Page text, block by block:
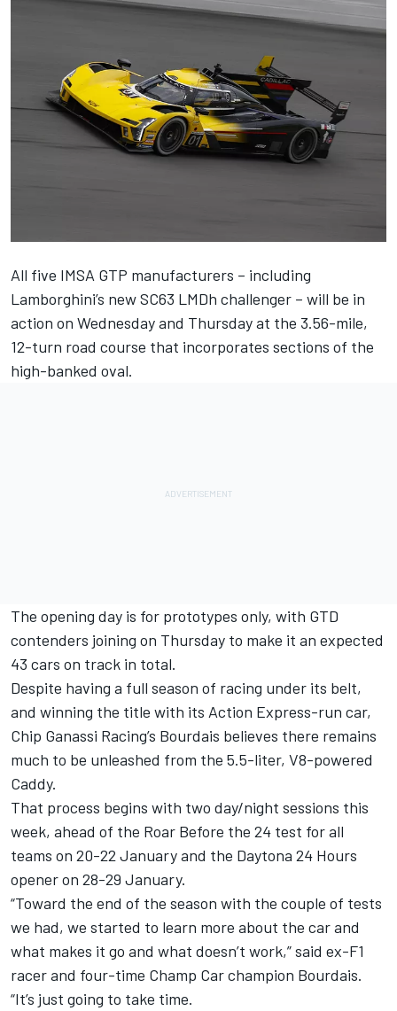
All five IMSA GTP manufacturers – including
Lamborghini’s new SC63 LMDh challenger – will be in
action on Wednesday and Thursday at the 3.56-mile,
12-turn road course that incorporates sections of the
high-banked oval.
The opening day is for prototypes only, with GTD
contenders joining on Thursday to make it an expected
43 cars on track in total.
Despite having a full season of racing under its belt,
and winning the title with its Action Express-run car,
Chip Ganassi Racing’s Bourdais believes there remains
much to be unleashed from the 5.5-liter, V8-powered
Caddy.
That process begins with two day/night sessions this
week, ahead of the Roar Before the 24 test for all
teams on 20-22 January and the Daytona 24 Hours
opener on 28-29 January.
“Toward the end of the season with the couple of tests
we had, we started to learn more about the car and
what makes it go and what doesn’t work,” said ex-F1
racer and four-time Champ Car champion Bourdais.
“It’s just going to take time.